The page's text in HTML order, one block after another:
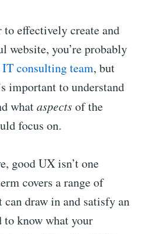
effectively create and
website, you’re probably
consulting team, but
important to understand
whataspectsof the
focus on.
good UX isn’t one
covers a range of
can draw in and satisfy an
to know what your